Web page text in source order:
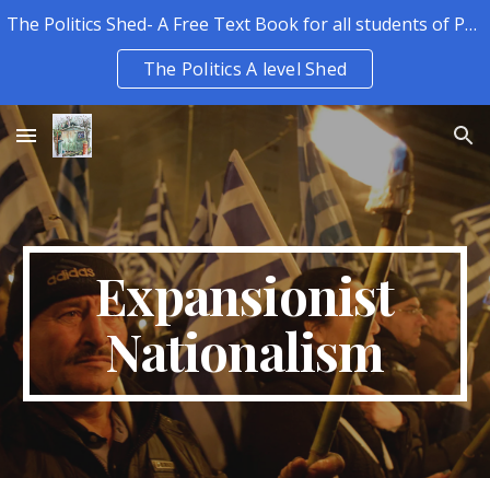
The Politics Shed- A Free Text Book for all students of Politics.
The Politics A level Shed
Expansionist
Nationalism